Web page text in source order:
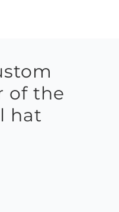
of the
hat